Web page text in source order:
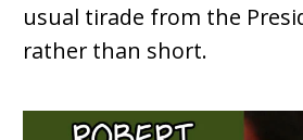
usual tirade from the
rather than short.